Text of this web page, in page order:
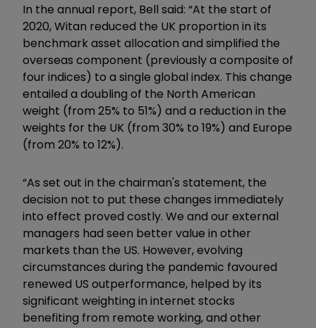
In the annual report, Bell said: “At the start of
2020, Witan reduced the UK proportion in its
benchmark asset allocation and simplified the
overseas component (previously a composite of
four indices) to a single global index. This change
entailed a doubling of the North American
weight (from 25% to 51%) and a reduction in the
weights for the UK (from 30% to 19%) and Europe
(from 20% to 12%).
“As set out in the chairman's statement, the
decision not to put these changes immediately
into effect proved costly. We and our external
managers had seen better value in other
markets than the US. However, evolving
circumstances during the pandemic favoured
renewed US outperformance, helped by its
significant weighting in internet stocks
benefiting from remote working, and other